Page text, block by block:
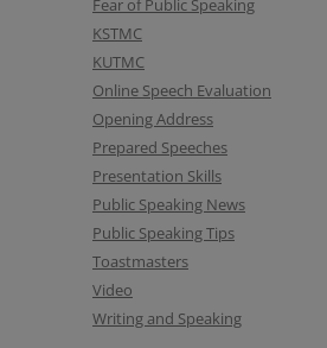
Fear of Public Speaking
KSTMC
KUTMC
Online Speech Evaluation
Opening Address
Prepared Speeches
Presentation Skills
Public Speaking News
Public Speaking Tips
Toastmasters
Video
Writing and Speaking